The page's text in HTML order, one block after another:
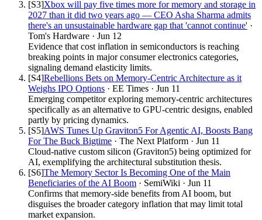
[S3]Xbox will pay five times more for memory and storage in
2027 than it did two years ago — CEO Asha Sharma admits
there's an unsustainable hardware gap that 'cannot continue' ·
Tom's Hardware · Jun 12
Evidence that cost inflation in semiconductors is reaching
breaking points in major consumer electronics categories,
signaling demand elasticity limits.
[S4]Rebellions Bets on Memory-Centric Architecture as it
Weighs IPO Options · EE Times · Jun 11
Emerging competitor exploring memory-centric architectures
specifically as an alternative to GPU-centric designs, enabled
partly by pricing dynamics.
[S5]AWS Tunes Up Graviton5 For Agentic AI, Boosts Bang
For The Buck Bigtime · The Next Platform · Jun 11
Cloud-native custom silicon (Graviton5) being optimized for
AI, exemplifying the architectural substitution thesis.
[S6]The Memory Sector Is Becoming One of the Main
Beneficiaries of the AI Boom · SemiWiki · Jun 11
Confirms that memory-side benefits from AI boom, but
disguises the broader category inflation that may limit total
market expansion.